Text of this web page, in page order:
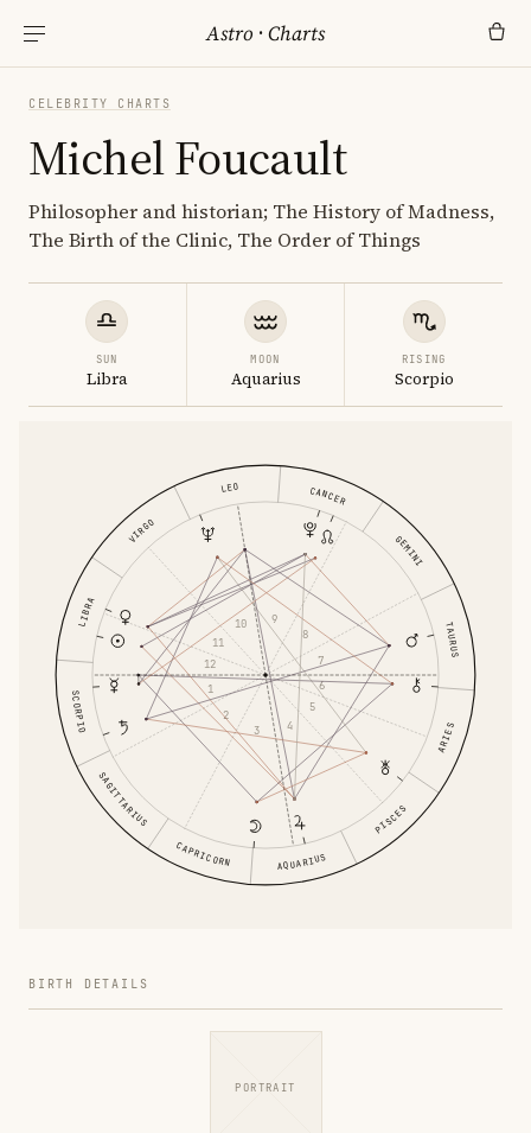
Astro ·Charts
CELEBRITY CHARTS
Michel Foucault
Philosopher and historian; The History of Madness,
The Birth of the Clinic, The Order of Things
SUN
Libra
MOON
Aquarius
RISING
Scorpio
ARIES
TAURUS
GEMINI
CANCER
LEO
VIRGO
LIBRA
SCORPIO
SAGITTARIUS
CAPRICORN AQUARIUS
PISCES
1
2
3
4
5
6
7
8
9
10
11
12
BIRTH DETAILS
PORTRAIT